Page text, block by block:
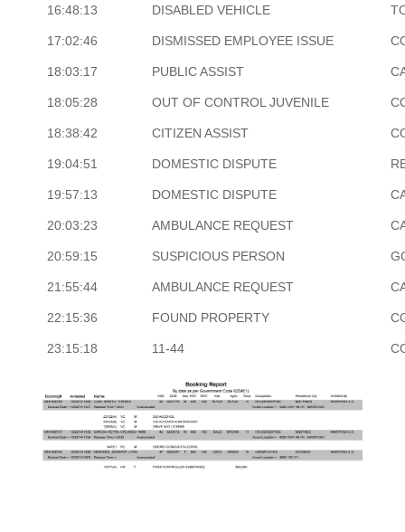
16:48:13 DISABLED VEHICLE
17:02:46 DISMISSED EMPLOYEE ISSUE
18:03:17 PUBLIC ASSIST
18:05:28 OUT OF CONTROL JUVENILE
18:38:42 CITIZEN ASSIST
19:04:51 DOMESTIC DISPUTE
19:57:13 DOMESTIC DISPUTE
20:03:23 AMBULANCE REQUEST
20:59:15 SUSPICIOUS PERSON
21:55:44 AMBULANCE REQUEST
22:15:36 FOUND PROPERTY
23:15:18 11-44